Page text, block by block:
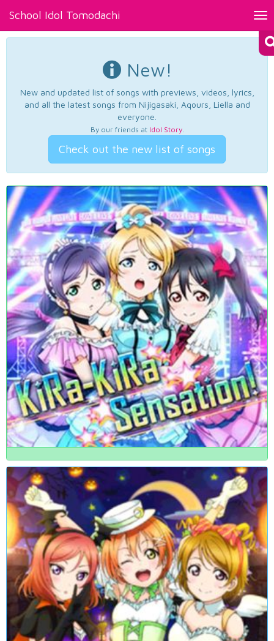
School Idol Tomodachi
New!
New and updated list of songs with previews, videos, lyrics,
and all the latest songs from Nijigasaki, Aqours, Liella and
everyone.
By our friends at Idol Story.
Check out the new list of songs